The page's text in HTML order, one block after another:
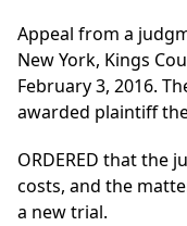
Appeal from a
New York, Kings
February 3, 2016.
awarded plaintiff
ORDERED that the
costs, and the
a new trial.